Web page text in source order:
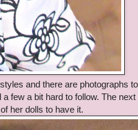
and there are photographs
few a bit hard to follow. The next
her dolls to have it.